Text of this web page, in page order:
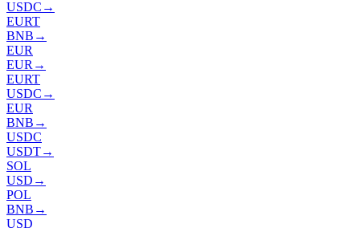
USDC →
EURT
BNB →
EUR
EUR →
EURT
USDC →
EUR
BNB →
USDC
USDT→
SOL
USD →
POL
BNB →
USD